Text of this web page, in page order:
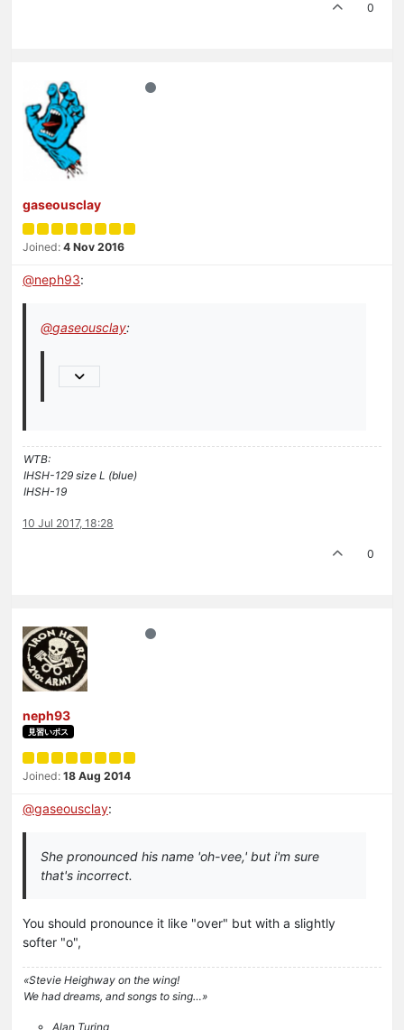
0
gaseousclay
Joined: 4 Nov 2016
@neph93:
@gaseousclay:
WTB:
IHSH-129 size L (blue)
IHSH-19
10 Jul 2017, 18:28
0
neph93
見習いボス
Joined: 18 Aug 2014
@gaseousclay:
She pronounced his name 'oh-vee,' but i'm sure
that's incorrect.
You should pronounce it like "over" but with a slightly
softer "o",
«Stevie Heighway on the wing!
We had dreams, and songs to sing…»
Alan Turing